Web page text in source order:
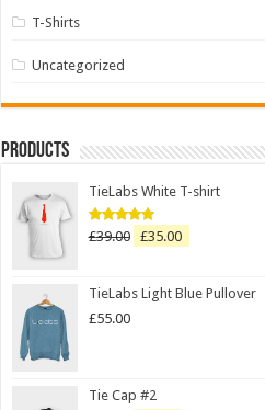
T-Shirts
Uncategorized
Products
TieLabs White T-shirt
Rated5.00
out of 5
£39.00 £35.00
TieLabs Light Blue Pullover
£55.00
Tie Cap #2